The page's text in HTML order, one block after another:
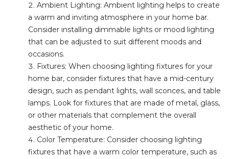
Ambient Lighting: Ambient lighting helps to create
a warm and inviting atmosphere in your home bar.
Consider installing dimmable lights or mood lighting
that can be adjusted to suit different moods and
occasions.
Fixtures: When choosing lighting fixtures for your
home bar, consider fixtures that have a mid-century
design, such as pendant lights, wall sconces, and table
lamps. Look for fixtures that are made of metal, glass,
or other materials that complement the overall
aesthetic of your home.
Color Temperature: Consider choosing lighting
fixtures that have a warm color temperature, such as